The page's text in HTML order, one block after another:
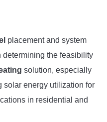
placement and system
determining the feasibility
solution, especially
solar energy utilization for
in residential and